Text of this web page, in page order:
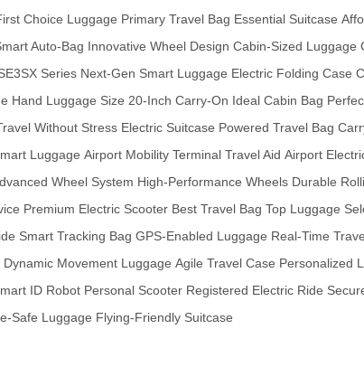
Choice Luggage Primary Travel Bag Essential Suitcase
Auto-Bag Innovative Wheel Design Cabin-Sized Luggage
Series Next-Gen Smart Luggage Electric Folding Case
Hand Luggage Size 20-Inch Carry-On Ideal Cabin Bag
Without Stress Electric Suitcase Powered Travel Bag
Luggage Airport Mobility Terminal Travel Aid Airport
Wheel System High-Performance Wheels Durable
Premium Electric Scooter Best Travel Bag Top Luggage
Smart Tracking Bag GPS-Enabled Luggage Real-Time
Dynamic Movement Luggage Agile Travel Case Personalized
ID Robot Personal Scooter Registered Electric Ride
Safe Luggage Flying-Friendly Suitcase